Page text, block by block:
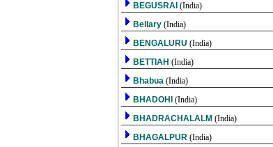
BEGUSRAI (India)
Bellary (India)
BENGALURU (India)
BETTIAH (India)
Bhabua (India)
BHADOHI (India)
BHADRACHALALM (India)
BHAGALPUR (India)